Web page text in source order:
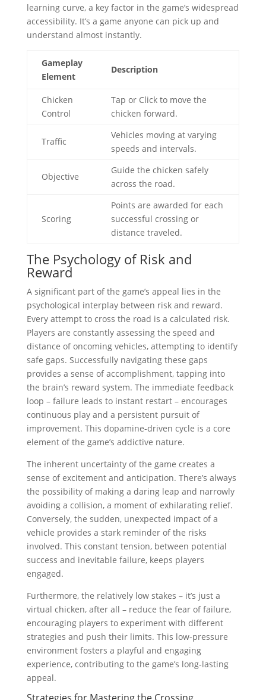
learning curve, a key factor in the game’s widespread
accessibility. It’s a game anyone can pick up and
understand almost instantly.
Gameplay
Element
Description
Chicken
Control
Tap or Click to move the
chicken forward.
Traffic
Vehicles moving at varying
speeds and intervals.
Objective
Guide the chicken safely
across the road.
Scoring
Points are awarded for each
successful crossing or
distance traveled.
The Psychology of Risk and
Reward
A significant part of the game’s appeal lies in the
psychological interplay between risk and reward.
Every attempt to cross the road is a calculated risk.
Players are constantly assessing the speed and
distance of oncoming vehicles, attempting to identify
safe gaps. Successfully navigating these gaps
provides a sense of accomplishment, tapping into
the brain’s reward system. The immediate feedback
loop – failure leads to instant restart – encourages
continuous play and a persistent pursuit of
improvement. This dopamine-driven cycle is a core
element of the game’s addictive nature.
The inherent uncertainty of the game creates a
sense of excitement and anticipation. There’s always
the possibility of making a daring leap and narrowly
avoiding a collision, a moment of exhilarating relief.
Conversely, the sudden, unexpected impact of a
vehicle provides a stark reminder of the risks
involved. This constant tension, between potential
success and inevitable failure, keeps players
engaged.
Furthermore, the relatively low stakes – it’s just a
virtual chicken, after all – reduce the fear of failure,
encouraging players to experiment with different
strategies and push their limits. This low-pressure
environment fosters a playful and engaging
experience, contributing to the game’s long-lasting
appeal.